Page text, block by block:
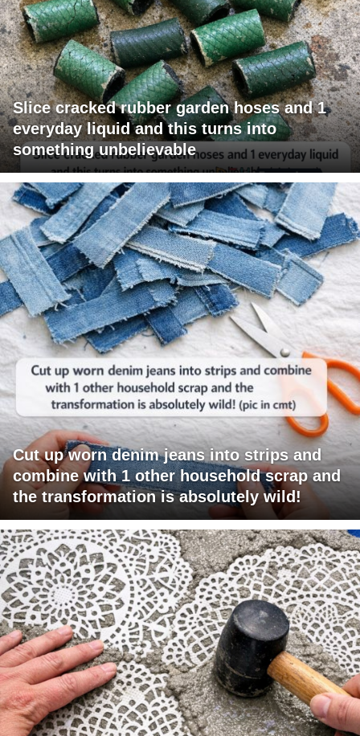
Slice cracked rubber garden hoses and 1
everyday liquid and this turns into
something unbelievable
Cut up worn denim jeans into strips and
combine with 1 other household scrap and
the transformation is absolutely wild!